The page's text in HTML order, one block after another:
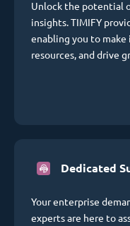
Unlock the potential
insights. TIMIFY
enabling you to
resources, and drive
Dedicated
Your enterprise
experts are here to